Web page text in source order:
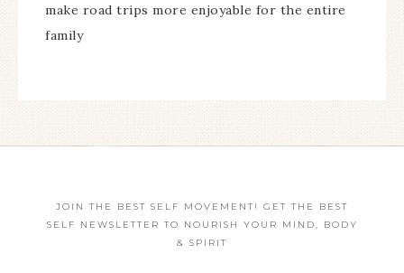
make road trips more enjoyable for the entire
family
JOIN THE BEST SELF MOVEMENT! GET THE BEST
SELF NEWSLETTER TO NOURISH YOUR MIND, BODY
& SPIRIT